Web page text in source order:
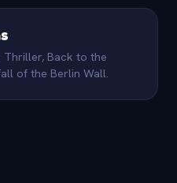
Thriller, Back to the
of the Berlin Wall.